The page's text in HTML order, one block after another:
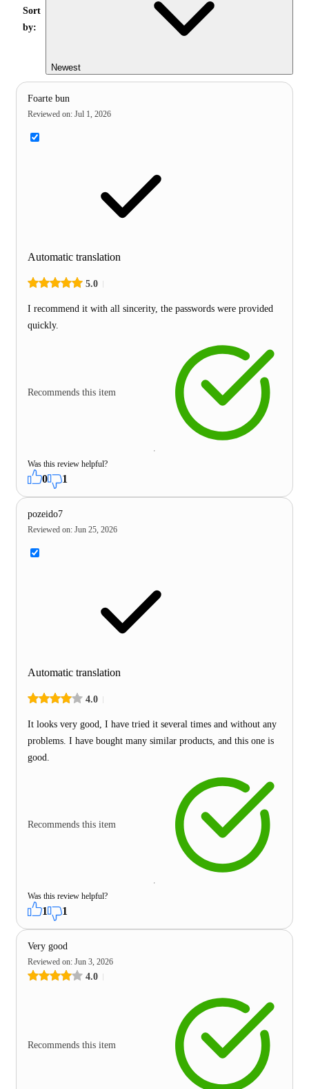
Sort
by:
Newest
Foarte bun
Reviewed on: Jul 1, 2026
Automatic translation
5.0
I recommend it with all sincerity, the passwords were provided
quickly.
Recommends this item
Was this review helpful?
0 1
pozeido7
Reviewed on: Jun 25, 2026
Automatic translation
4.0
It looks very good, I have tried it several times and without any
problems. I have bought many similar products, and this one is
good.
Recommends this item
Was this review helpful?
1 1
Very good
Reviewed on: Jun 3, 2026
4.0
Recommends this item